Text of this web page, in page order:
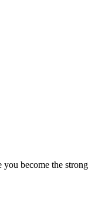
become the